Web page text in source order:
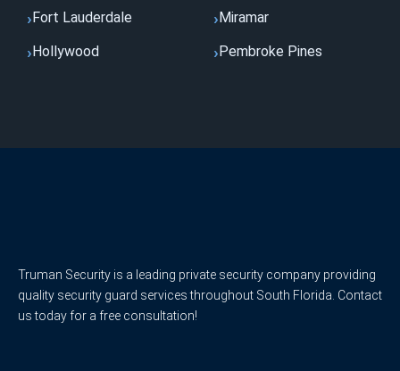
Fort Lauderdale
Hollywood
Miramar
Pembroke Pines
Truman Security is a leading private security company providing
quality security guard services throughout South Florida. Contact
us today for a free consultation!